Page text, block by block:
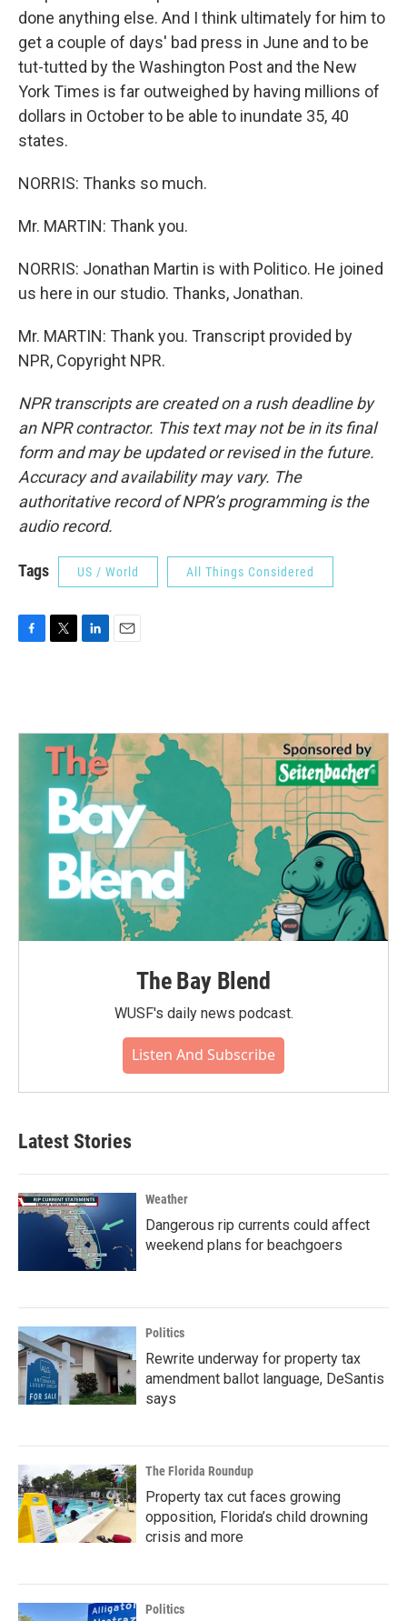
done anything else. And I think ultimately for him to
get a couple of days' bad press in June and to be
tut-tutted by the Washington Post and the New
York Times is far outweighed by having millions of
dollars in October to be able to inundate 35, 40
states.
NORRIS: Thanks so much.
Mr. MARTIN: Thank you.
NORRIS: Jonathan Martin is with Politico. He joined
us here in our studio. Thanks, Jonathan.
Mr. MARTIN: Thank you. Transcript provided by
NPR, Copyright NPR.
NPR transcripts are created on a rush deadline by
an NPR contractor. This text may not be in its final
form and may be updated or revised in the future.
Accuracy and availability may vary. The
authoritative record of NPR’s programming is the
audio record.
Tags US / World All Things Considered
o
e
r
d
n
The Bay Blend
WUSF's daily news podcast.
Listen And Subscribe
Latest Stories
Weather
Dangerous rip currents could affect
weekend plans for beachgoers
Politics
Rewrite underway for property tax
amendment ballot language, DeSantis
says
The Florida Roundup
Property tax cut faces growing
opposition, Florida’s child drowning
crisis and more
Politics